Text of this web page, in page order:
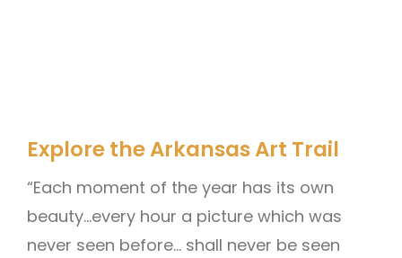
Explore the Arkansas Art Trail
“Each moment of the year has its own
beauty…every hour a picture which was
never seen before… shall never be seen